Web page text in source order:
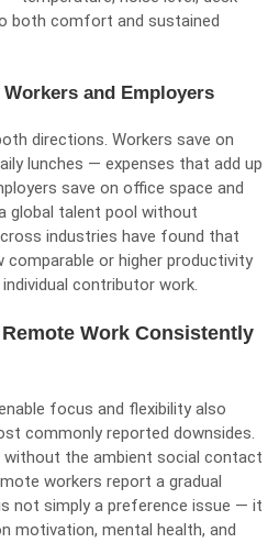
both comfort and sustained
and Employers
directions. Workers save on
lunches — expenses that add up
save on office space and
global talent pool without
industries have found that
or higher productivity
contributor work.
Work Consistently
focus and flexibility also
commonly reported downsides.
the ambient social contact
workers report a gradual
not simply a preference issue — it
motivation, mental health, and